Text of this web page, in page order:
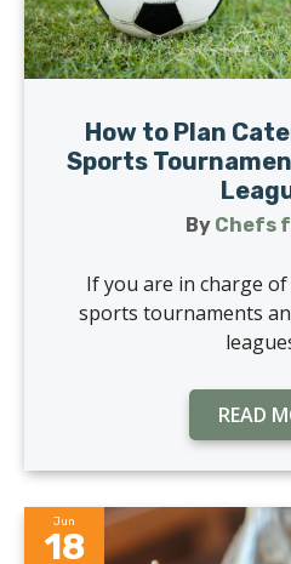
How to Plan
Sports
By Chefs
If you are in charge
sports tournaments
READ
Jun
18